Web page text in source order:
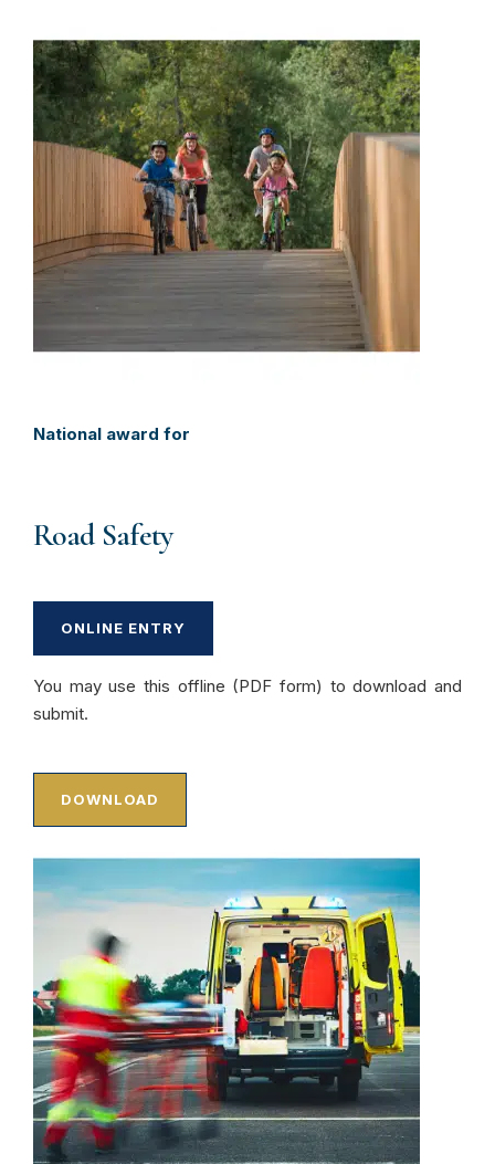
National award for
Road Safety
ONLINE ENTRY
You may use this offline (PDF form) to download and
submit.
DOWNLOAD